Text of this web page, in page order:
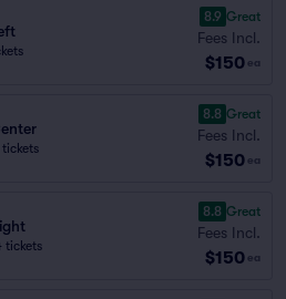
8.9 Great
Fees Incl.
$150 ea
8.8 Great
Fees Incl.
$150 ea
tickets
8.8 Great
Fees Incl.
$150 ea